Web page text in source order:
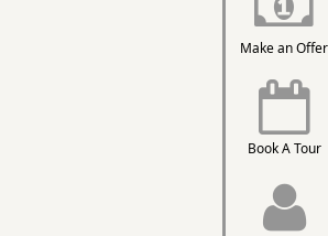
Make an Offer
Book A Tour